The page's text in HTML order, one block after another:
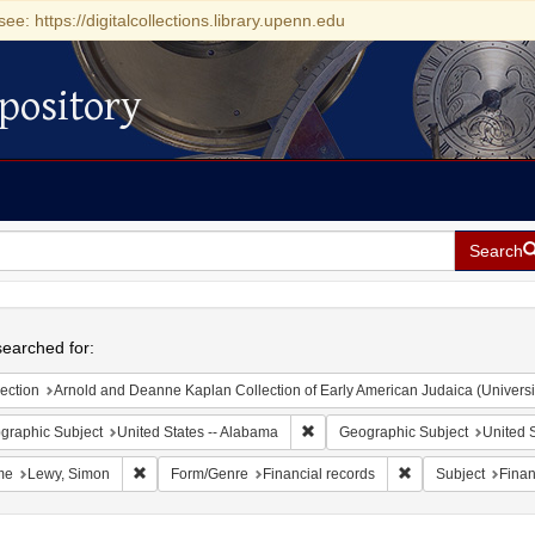
https://digitalcollections.library.upenn.edu
Search
for:
Arnold and Deanne Kaplan Collection of Early American Judaica
Subject United States -- Alabama Remove constraint Geographic
Geographic Subject United
Lewy, Simon Remove constraint Name: Lewy, Simon
Form/Genre Financial records Remove
Subject